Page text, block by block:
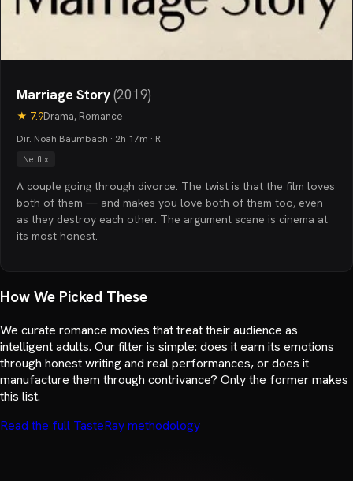
Marriage Story(2019)
★ 7.9Drama, Romance
Dir. Noah Baumbach · 2h 17m · R
Netflix
A couple going through divorce. The twist is that the film loves
both of them — and makes you love both of them too, even
as they destroy each other. The argument scene is cinema at
its most honest.
How We Picked These
We curate romance movies that treat their audience as
intelligent adults. Our filter is simple: does it earn its emotions
through honest writing and real performances, or does it
manufacture them through contrivance? Only the former makes
this list.
Read the full TasteRay methodology